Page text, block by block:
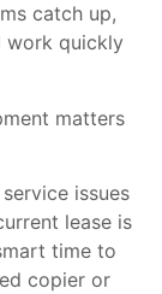
catch up,
work quickly
matters
issues
lease is
time to
copier or